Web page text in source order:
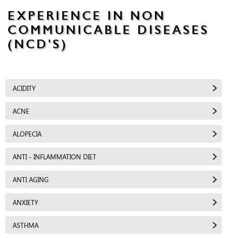
EXPERIENCE IN NON
COMMUNICABLE DISEASES
(NCD'S)
ACIDITY
ACNE
ALOPECIA
ANTI - INFLAMMATION DIET
ANTI AGING
ANXIETY
ASTHMA